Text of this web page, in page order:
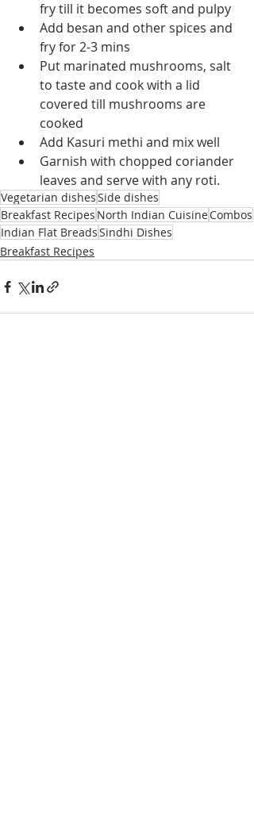
fry till it becomes soft and pulpy
Add besan and other spices and
fry for 2-3 mins
Put marinated mushrooms, salt
to taste and cook with a lid
covered till mushrooms are
cooked
Add Kasuri methi and mix well
Garnish with chopped coriander
leaves and serve with any roti.
Vegetarian dishesSide dishes
Breakfast Recipes North Indian CuisineCombos
Indian Flat BreadsSindhi Dishes
Breakfast Recipes